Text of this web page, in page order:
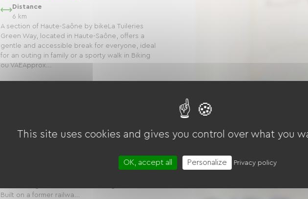
Distance
6 km
A section of Haute-Saône by bikeLa Tuileries
Green Way, located in Haute-Saône, offers a
gentle and accessible break for everyone, ideal
for an outing in family or a sporty walk in Biking
ou VAEApprox...
Distance
The Upper Meurthe Green Way is a true haven
for outdoor enthusiasts, offering a 9 km route
Built on a former railwa...
This site uses cookies and gives you control over what you
OK, accept all Personalize Privacy policy